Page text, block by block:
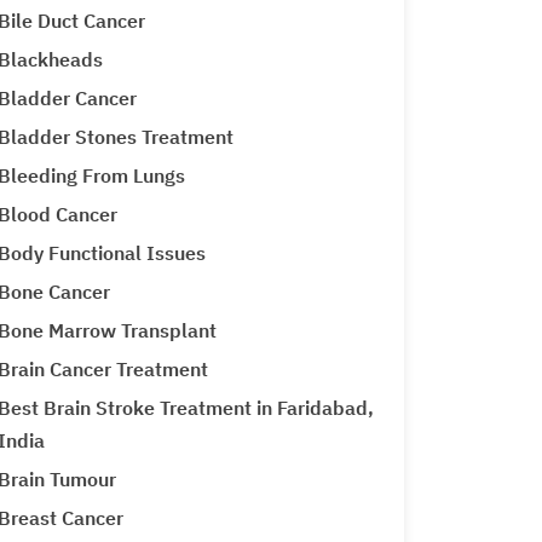
Duct Cancer
Cancer
Stones Treatment
From Lungs
Cancer
Functional Issues
Cancer
Marrow Transplant
Cancer Treatment
Brain Stroke Treatment in Faridabad,
Tumour
Cancer